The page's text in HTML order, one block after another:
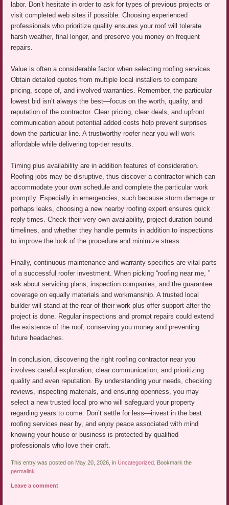
labor. Don’t hesitate in order to ask for types of previous projects or
visit completed web sites if possible. Choosing experienced
professionals who prioritize quality ensures your roof will tolerate
harsh weather, final longer, and preserve you money on frequent
repairs.
Value is often a considerable factor when selecting roofing services.
Obtain detailed quotes from multiple local installers to compare
pricing, scope of, and involved warranties. Remember, the particular
lowest bid isn’t always the best—focus on the worth, quality, and
reputation of the contractor. Clear pricing, clear deals, and upfront
communication about potential added costs help prevent surprises
down the particular line. A trustworthy roofer near you will work
affordable while delivering top-tier results.
Timing plus availability are in addition features of consideration.
Roofing jobs may be disruptive, thus discover a contractor which can
accommodate your own schedule and complete the particular work
promptly. Especially in emergencies, such because storm damage or
perhaps leaks, choosing a new nearby roofing expert ensures quick
reply times. Check their very own availability, project duration bound
timelines, and whether they handle permits in addition to inspections
to improve the look of the procedure and minimize stress.
Finally, continuous maintenance and warranty specifics are vital parts
of a successful roofer investment. When picking “roofing near me, ”
ask about servicing plans, inspection companies, and the guarantee
coverage on equally materials and workmanship. A trusted local
builder will stand at the rear of their work plus offer support after the
project is done. Regular inspections and prompt repairs could extend
the existence of the roof, conserving you money and preventing
future headaches.
In conclusion, discovering the right roofing contractor near you
involves careful exploration, clear communication, and prioritizing
quality and even reputation. By understanding your needs, checking
reviews, inspecting materials, and ensuring openness, you may
select a new trusted local pro who will safeguard your property
regarding years to come. Don’t settle for less—invest in the best
roofing services near by, and enjoy peace associated with mind
knowing your house or business is protected by qualified
professionals who love their craft.
This entry was posted on May 20, 2026, in Uncategorized
. Bookmark the
permalink
Leave a comment